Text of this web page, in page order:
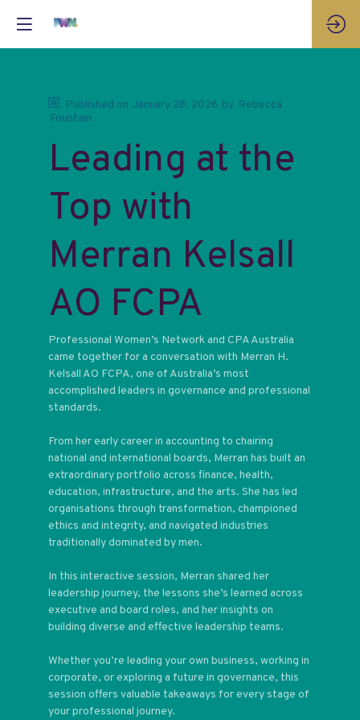
Published on January 28, 2026 by Rebecca
Fountain
Leading at the
Top with
Merran Kelsall
AO FCPA
Professional Women’s Network and CPA Australia
came together for a conversation with Merran H.
Kelsall AO FCPA, one of Australia’s most
accomplished leaders in governance and professional
standards.
From her early career in accounting to chairing
national and international boards, Merran has built an
extraordinary portfolio across finance, health,
education, infrastructure, and the arts. She has led
organisations through transformation, championed
ethics and integrity, and navigated industries
traditionally dominated by men.
In this interactive session, Merran shared her
leadership journey, the lessons she’s learned across
executive and board roles, and her insights on
building diverse and effective leadership teams.
Whether you’re leading your own business, working in
corporate, or exploring a future in governance, this
session offers valuable takeaways for every stage of